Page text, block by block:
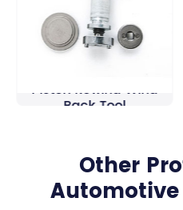
Piston Rewind Wind
Back Tool
Other
Automotive